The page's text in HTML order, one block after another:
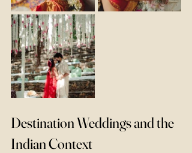
Destination Weddings and the
Indian Context